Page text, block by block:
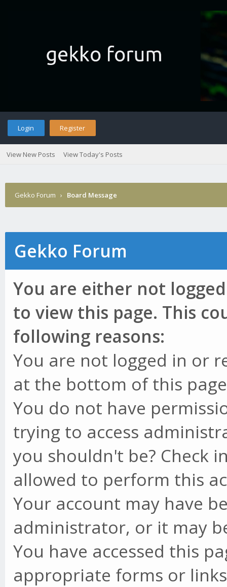
Login Register
View New Posts View Today's Posts
Gekko Forum › Board Message
Gekko Forum
You are either not
to view this page. This
following reasons:
You are not logged in or
at the bottom of this
You do not have
trying to access
you shouldn't be? Check
allowed to perform this
Your account may have
administrator, or it may
You have accessed this
appropriate forms or